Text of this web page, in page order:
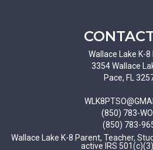
Wallace Lake K-8
3354 Wallace
Pace, FL
(850) 783-
(850) 783-
Wallace Lake K-8 Parent, Teacher,
active IRS